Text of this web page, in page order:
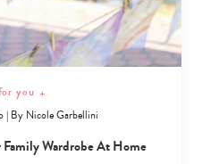
you +
| By Nicole Garbellini
Family Wardrobe At Home